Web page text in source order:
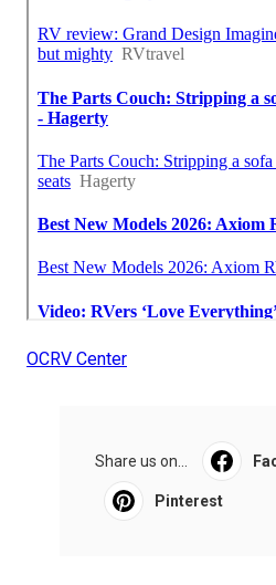
OCRV Center
Share us on...
Pinterest